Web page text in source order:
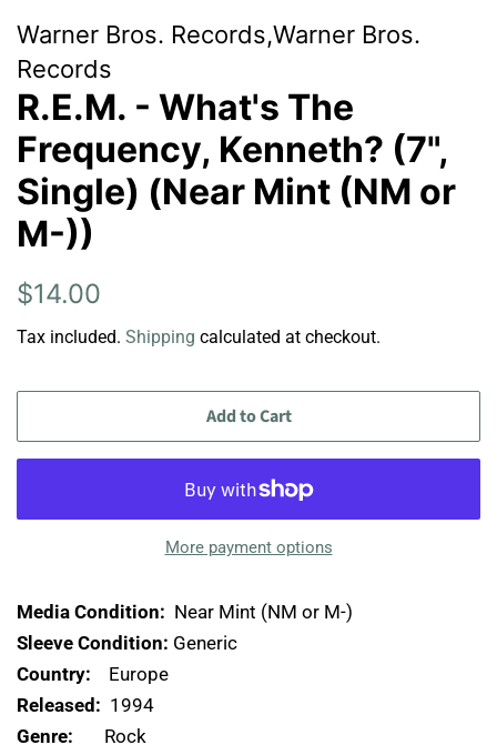
Warner Bros. Records,Warner Bros.
Records
R.E.M. - What's The
Frequency, Kenneth? (7",
Single) (Near Mint (NM or
M-))
Regular
$14.00
Tax included. Shipping calculated at checkout.
Add to Cart
More payment options
Media Condition: Near Mint (NM or M-)
Sleeve Condition: Generic
Country: Europe
Released: 1994
Genre: Rock